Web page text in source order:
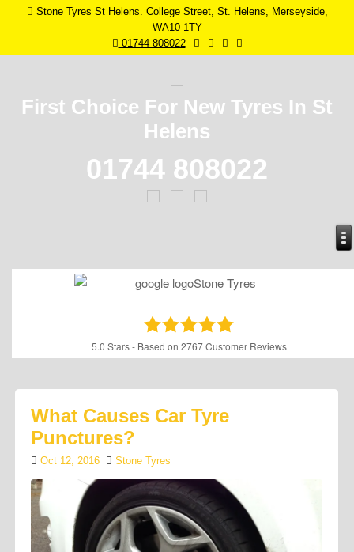
Stone Tyres St Helens. College Street, St. Helens, Merseyside,
WA10 1TY
01744 808022
First Choice For New Tyres In St
Helens
01744 808022
5.0 Stars - Based on 2767Customer Reviews
What Causes Car Tyre
Punctures?
Oct 12, 2016 Stone Tyres